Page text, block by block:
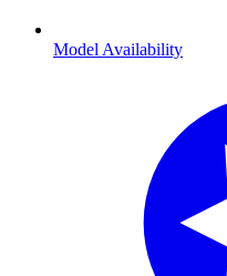
Model Availability